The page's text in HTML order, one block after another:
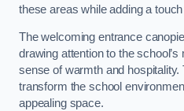
these areas while adding a
The welcoming entrance
drawing attention to the
sense of warmth and
transform the school
appealing space.